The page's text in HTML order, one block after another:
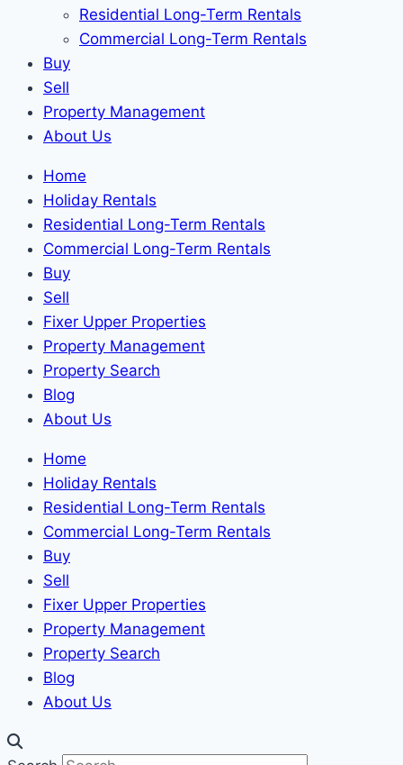
Residential Long-Term Rentals
Commercial Long-Term Rentals
Buy
Sell
Property Management
About Us
Home
Holiday Rentals
Residential Long-Term Rentals
Commercial Long-Term Rentals
Buy
Sell
Fixer Upper Properties
Property Management
Property Search
Blog
About Us
Home
Holiday Rentals
Residential Long-Term Rentals
Commercial Long-Term Rentals
Buy
Sell
Fixer Upper Properties
Property Management
Property Search
Blog
About Us